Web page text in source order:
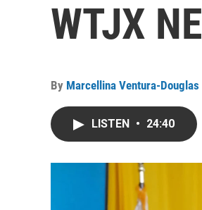
WTJX
By Marcellina Ventura-Douglas
LISTEN • 24:40